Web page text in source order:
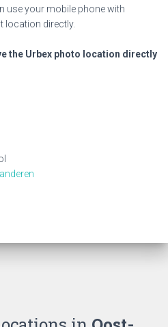
use your mobile phone with
location directly.
the Urbex photo location directly